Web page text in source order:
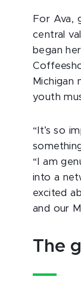
For Ava,
central
began
Michigan
youth
“It’s so
“I am
into a
excited
and our
The